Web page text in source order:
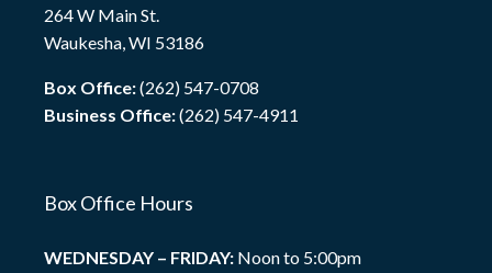
264 W Main St.
Waukesha, WI 53186
Box Office:(262) 547-0708
Business Office:(262) 547-4911
Box Office Hours
WEDNESDAY – FRIDAY: Noon to 5:00pm